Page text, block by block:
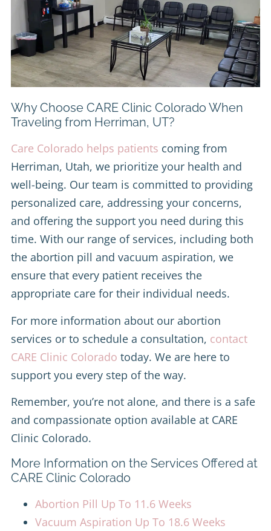
Why Choose CARE Clinic Colorado When
Traveling from Herriman, UT?
Care Colorado helps patients coming from
Herriman, Utah, we prioritize your health and
well-being. Our team is committed to providing
personalized care, addressing your concerns,
and offering the support you need during this
time. With our range of services, including both
the abortion pill and vacuum aspiration, we
ensure that every patient receives the
appropriate care for their individual needs.
For more information about our abortion
services or to schedule a consultation, contact
CARE Clinic Colorado today. We are here to
support you every step of the way.
Remember, you’re not alone, and there is a safe
and compassionate option available at CARE
Clinic Colorado.
More Information on the Services Offered at
CARE Clinic Colorado
Abortion Pill Up To 11.6 Weeks
Vacuum Aspiration Up To 18.6 Weeks